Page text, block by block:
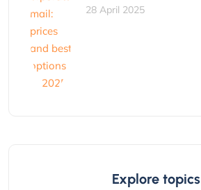
28 April 2025
Explore topics